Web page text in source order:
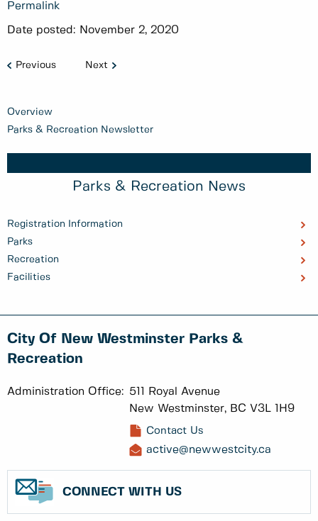
Overview
Parks & Recreation Newsletter
Parks & Recreation News
Registration Information
Parks
Recreation
Facilities
Permalink
Date posted: November 2, 2020
Previous Next
City Of New Westminster Parks &
Recreation
Administration Office: 511 Royal Avenue
New Westminster, BC V3L 1H9
Contact Us
active@newwestcity.ca
CONNECT WITH US